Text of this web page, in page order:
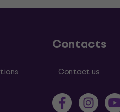
Contacts
Contact us